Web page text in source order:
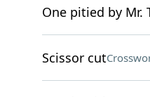
One pitied by Mr.
Scissor cut